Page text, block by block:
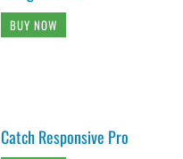
BUY NOW
Catch Responsive Pro